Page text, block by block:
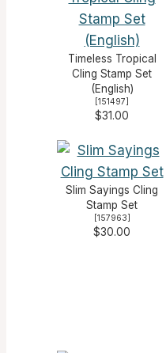
Timeless Tropical
Cling Stamp Set
(English)
[151497]
$31.00
Slim Sayings Cling
Stamp Set
[157963]
$30.00